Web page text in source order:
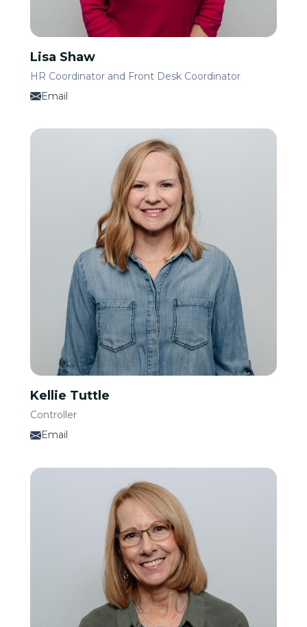
Lisa Shaw
HR Coordinator and Front Desk Coordinator
Email
Kellie Tuttle
Controller
Email